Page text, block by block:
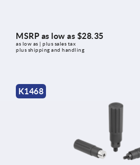
MSRP as low as $28.35
as low as | plus sales tax
plus shipping and handling
K1468